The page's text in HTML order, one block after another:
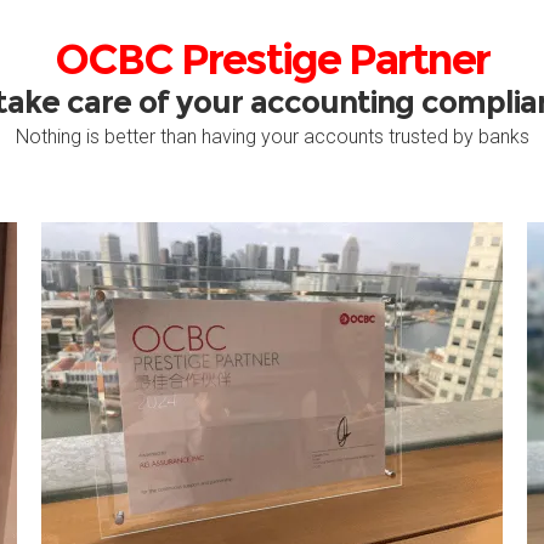
OCBC Prestige Partner
care of your accounting
Nothing is better than having your accounts trusted by banks